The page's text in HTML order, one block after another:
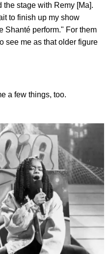
the stage with Remy [Ma].
to finish up my show
Shanté perform." For them
see me as that older figure
a few things, too.